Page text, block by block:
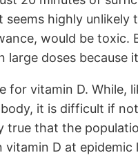
seems highly
would be
large doses because
for vitamin D. While,
it is difficult if
true that the
D at